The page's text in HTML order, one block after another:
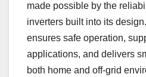
made possible by the
inverters built into its
ensures safe operation,
applications, and delivers
both home and off-grid